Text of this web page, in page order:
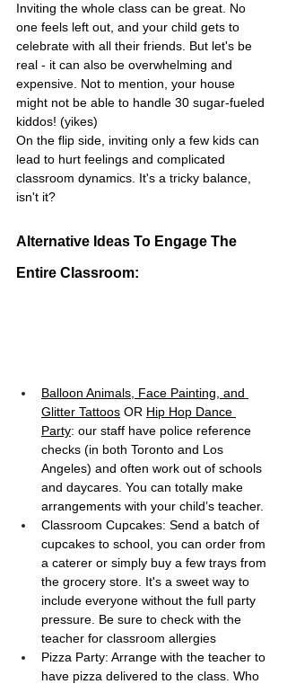
Inviting the whole class can be great. No
one feels left out, and your child gets to
celebrate with all their friends. But let's be
real - it can also be overwhelming and
expensive. Not to mention, your house
might not be able to handle 30 sugar-fueled
kiddos! (yikes)
On the flip side, inviting only a few kids can
lead to hurt feelings and complicated
classroom dynamics. It's a tricky balance,
isn't it?
Alternative Ideas To Engage The
Entire Classroom:
Balloon Animals, Face Painting, and
Glitter Tattoos OR Hip Hop Dance
Party: our staff have police reference
checks (in both Toronto and Los
Angeles) and often work out of schools
and daycares. You can totally make
arrangements with your child’s teacher.
Classroom Cupcakes: Send a batch of
cupcakes to school, you can order from
a caterer or simply buy a few trays from
the grocery store. It's a sweet way to
include everyone without the full party
pressure. Be sure to check with the
teacher for classroom allergies
Pizza Party: Arrange with the teacher to
have pizza delivered to the class. Who